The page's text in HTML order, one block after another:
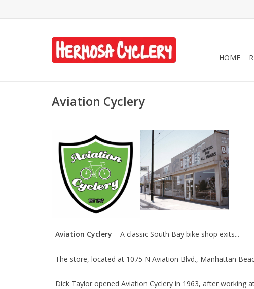
HOME
Aviation Cyclery
Aviation Cyclery – A classic South Bay bike shop exits...
The store, located at 1075 N Aviation Blvd., Manhattan
Dick Taylor opened Aviation Cyclery in 1963, after working